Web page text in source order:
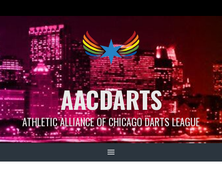
AACDARTS
ATHLETIC ALLIANCE OF CHICAGO DARTS LEAGUE